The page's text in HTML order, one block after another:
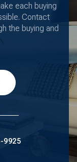
each buying
Contact
the buying and
9925